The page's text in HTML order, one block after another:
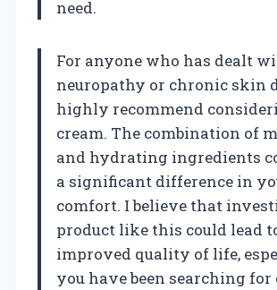
need.
For anyone who has dealt
neuropathy or chronic skin
highly recommend
cream. The combination of
and hydrating ingredients
a significant difference in
comfort. I believe that
product like this could lead
improved quality of life,
you have been searching